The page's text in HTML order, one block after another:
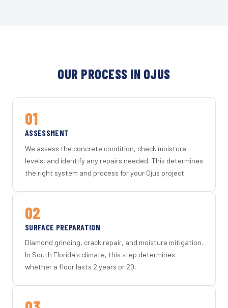
OUR PROCESS IN OJUS
01
ASSESSMENT
We assess the concrete condition, check moisture
levels, and identify any repairs needed. This determines
the right system and process for your Ojus project.
02
SURFACE PREPARATION
Diamond grinding, crack repair, and moisture mitigation.
In South Florida's climate, this step determines
whether a floor lasts 2 years or 20.